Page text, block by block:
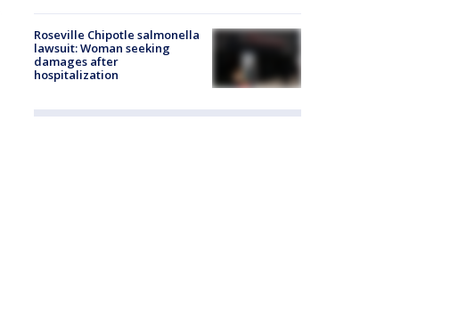
Roseville Chipotle salmonella
lawsuit: Woman seeking
damages after
hospitalization